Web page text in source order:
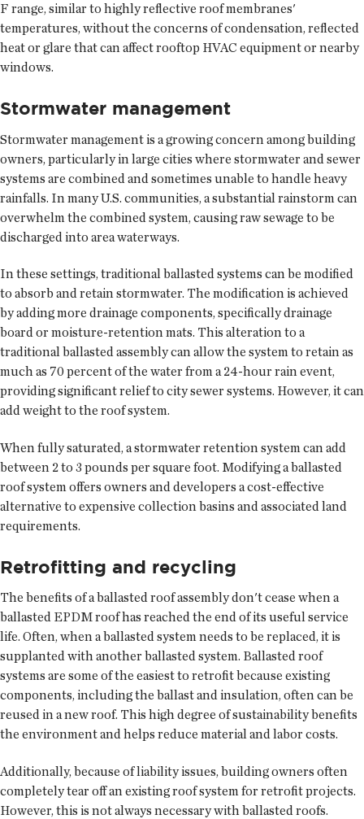
F range, similar to highly reflective roof membranes'
temperatures, without the concerns of condensation, reflected
heat or glare that can affect rooftop HVAC equipment or nearby
windows.
Stormwater management
Stormwater management is a growing concern among building
owners, particularly in large cities where stormwater and sewer
systems are combined and sometimes unable to handle heavy
rainfalls. In many U.S. communities, a substantial rainstorm can
overwhelm the combined system, causing raw sewage to be
discharged into area waterways.
In these settings, traditional ballasted systems can be modified
to absorb and retain stormwater. The modification is achieved
by adding more drainage components, specifically drainage
board or moisture-retention mats. This alteration to a
traditional ballasted assembly can allow the system to retain as
much as 70 percent of the water from a 24-hour rain event,
providing significant relief to city sewer systems. However, it can
add weight to the roof system.
When fully saturated, a stormwater retention system can add
between 2 to 3 pounds per square foot. Modifying a ballasted
roof system offers owners and developers a cost-effective
alternative to expensive collection basins and associated land
requirements.
Retrofitting and recycling
The benefits of a ballasted roof assembly don't cease when a
ballasted EPDM roof has reached the end of its useful service
life. Often, when a ballasted system needs to be replaced, it is
supplanted with another ballasted system. Ballasted roof
systems are some of the easiest to retrofit because existing
components, including the ballast and insulation, often can be
reused in a new roof. This high degree of sustainability benefits
the environment and helps reduce material and labor costs.
Additionally, because of liability issues, building owners often
completely tear off an existing roof system for retrofit projects.
However, this is not always necessary with ballasted roofs.